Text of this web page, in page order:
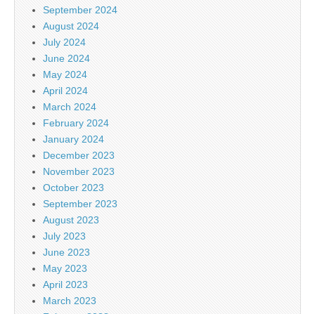
September 2024
August 2024
July 2024
June 2024
May 2024
April 2024
March 2024
February 2024
January 2024
December 2023
November 2023
October 2023
September 2023
August 2023
July 2023
June 2023
May 2023
April 2023
March 2023